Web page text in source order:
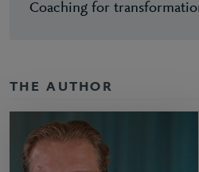
Coaching for
THE AUTHOR